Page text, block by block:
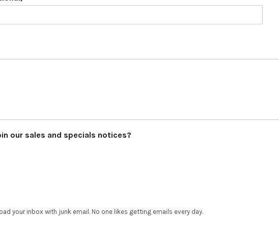
our sales and specials notices?
your inbox with junk email. No one likes getting emails every day.